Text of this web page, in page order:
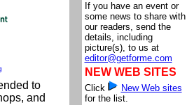
to
and
If you have an event or
some news to share with
our readers, send the
details, including
picture(s), to us at
editor@getforme.com
NEW WEB SITES
Click
New Web sites
for the list.